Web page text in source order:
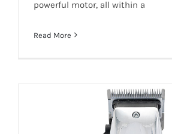
powerful motor, all within a
Read More